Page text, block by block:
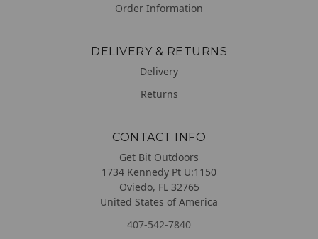
Order Information
DELIVERY & RETURNS
Delivery
Returns
CONTACT INFO
Get Bit Outdoors
1734 Kennedy Pt U:1150
Oviedo, FL 32765
United States of America
407-542-7840